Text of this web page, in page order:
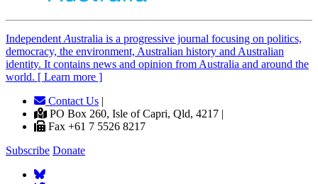
Independent Australia is a progressive journal focusing on politics,
democracy, the environment, Australian history and Australian
identity. It contains news and opinion from Australia and around the
world. [ Learn more ]
Contact Us |
PO Box 260, Isle of Capri, Qld, 4217 |
Fax +61 7 5526 8217
Subscribe Donate